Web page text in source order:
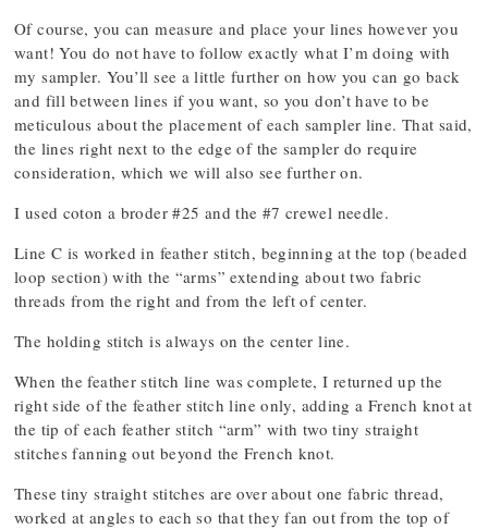
Of course, you can measure and place your lines however you
want! You do not have to follow exactly what I’m doing with
my sampler. You’ll see a little further on how you can go back
and fill between lines if you want, so you don’t have to be
meticulous about the placement of each sampler line. That said,
the lines right next to the edge of the sampler do require
consideration, which we will also see further on.
I used coton a broder #25 and the #7 crewel needle.
Line C is worked in feather stitch, beginning at the top (beaded
loop section) with the “arms” extending about two fabric
threads from the right and from the left of center.
The holding stitch is always on the center line.
When the feather stitch line was complete, I returned up the
right side of the feather stitch line only, adding a French knot at
the tip of each feather stitch “arm” with two tiny straight
stitches fanning out beyond the French knot.
These tiny straight stitches are over about one fabric thread,
worked at angles to each so that they fan out from the top of